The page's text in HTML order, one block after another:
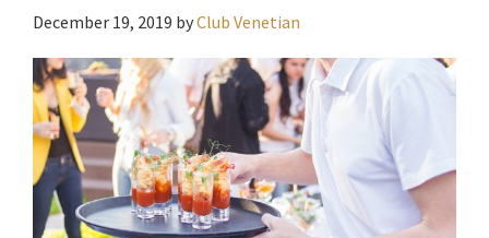
December 19, 2019 byClub Venetian